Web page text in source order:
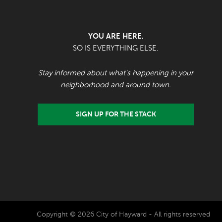
YOU ARE HERE.
SO IS EVERYTHING ELSE.
Stay informed about what's happening in your
neighborhood and around town.
SIGN UP FOR THE STACK
Copyright © 2026 City of Hayward - All rights reserved